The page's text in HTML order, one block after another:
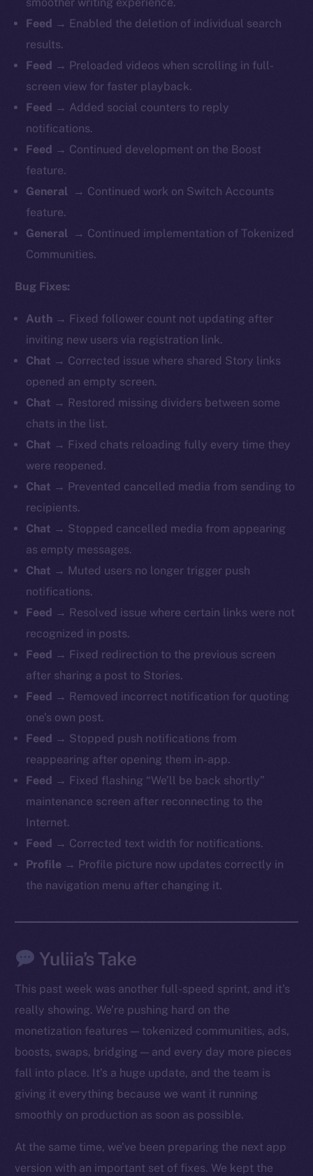
smoother writing experience.
Feed → Enabled the deletion of individual search
results.
Feed → Preloaded videos when scrolling in full-
screen view for faster playback.
Feed → Added social counters to reply
notifications.
Feed → Continued development on the Boost
feature.
General → Continued work on Switch Accounts
feature.
General → Continued implementation of Tokenized
Communities.
Bug Fixes:
Auth → Fixed follower count not updating after
inviting new users via registration link.
Chat → Corrected issue where shared Story links
opened an empty screen.
Chat → Restored missing dividers between some
chats in the list.
Chat → Fixed chats reloading fully every time they
were reopened.
Chat → Prevented cancelled media from sending to
recipients.
Chat → Stopped cancelled media from appearing
as empty messages.
Chat → Muted users no longer trigger push
notifications.
Feed → Resolved issue where certain links were not
recognized in posts.
Feed → Fixed redirection to the previous screen
after sharing a post to Stories.
Feed → Removed incorrect notification for quoting
one’s own post.
Feed → Stopped push notifications from
reappearing after opening them in-app.
Feed → Fixed flashing “We’ll be back shortly”
maintenance screen after reconnecting to the
Internet.
Feed → Corrected text width for notifications.
Profile → Profile picture now updates correctly in
the navigation menu after changing it.
Yuliia’s Take
This past week was another full-speed sprint, and it’s
really showing. We’re pushing hard on the
monetization features — tokenized communities, ads,
boosts, swaps, bridging — and every day more pieces
fall into place. It’s a huge update, and the team is
giving it everything because we want it running
smoothly on production as soon as possible.
At the same time, we’ve been preparing the next app
version with an important set of fixes. We kept the